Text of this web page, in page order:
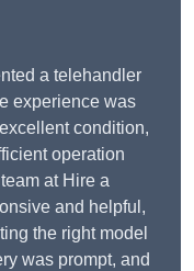
a telehandler
experience was
condition,
operation
at Hire a
and helpful,
the right model
was prompt, and